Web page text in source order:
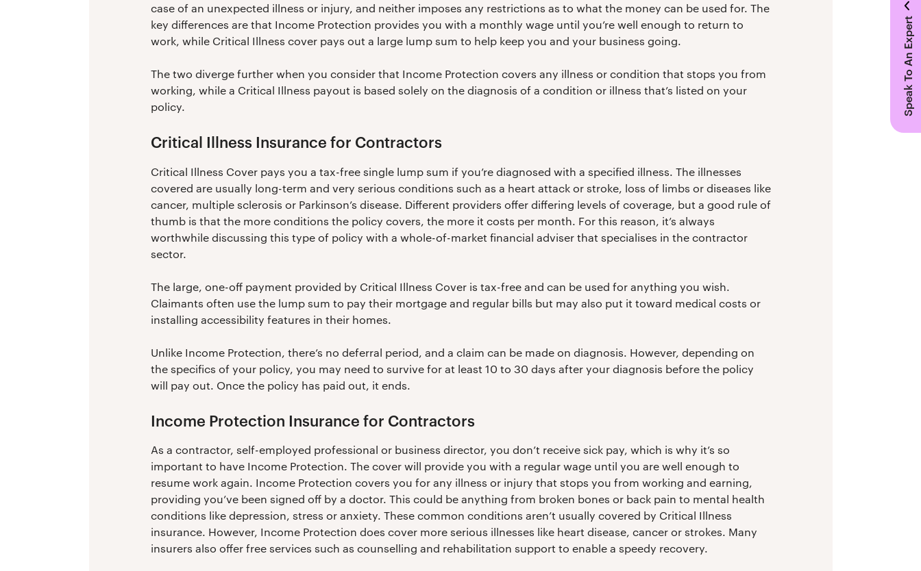
Speak To An Expert
case of an unexpected illness or injury, and neither imposes any restrictions as to what the money can be used for. The
key differences are that Income Protection provides you with a monthly wage until you’re well enough to return to
work, while Critical Illness cover pays out a large lump sum to help keep you and your business going.
The two diverge further when you consider that Income Protection covers any illness or condition that stops you from
working, while a Critical Illness payout is based solely on the diagnosis of a condition or illness that’s listed on your
policy.
Critical Illness Insurance for Contractors
Critical Illness Cover pays you a tax-free single lump sum if you’re diagnosed with a specified illness. The illnesses
covered are usually long-term and very serious conditions such as a heart attack or stroke, loss of limbs or diseases like
cancer, multiple sclerosis or Parkinson’s disease. Different providers offer differing levels of coverage, but a good rule of
thumb is that the more conditions the policy covers, the more it costs per month. For this reason, it’s always
worthwhile discussing this type of policy with a whole-of-market financial adviser that specialises in the contractor
sector.
The large, one-off payment provided by Critical Illness Cover is tax-free and can be used for anything you wish.
Claimants often use the lump sum to pay their mortgage and regular bills but may also put it toward medical costs or
installing accessibility features in their homes.
Unlike Income Protection, there’s no deferral period, and a claim can be made on diagnosis. However, depending on
the specifics of your policy, you may need to survive for at least 10 to 30 days after your diagnosis before the policy
will pay out. Once the policy has paid out, it ends.
Income Protection Insurance for Contractors
As a contractor, self-employed professional or business director, you don’t receive sick pay, which is why it’s so
important to have Income Protection. The cover will provide you with a regular wage until you are well enough to
resume work again. Income Protection covers you for any illness or injury that stops you from working and earning,
providing you’ve been signed off by a doctor. This could be anything from broken bones or back pain to mental health
conditions like depression, stress or anxiety. These common conditions aren’t usually covered by Critical Illness
insurance. However, Income Protection does cover more serious illnesses like heart disease, cancer or strokes. Many
insurers also offer free services such as counselling and rehabilitation support to enable a speedy recovery.